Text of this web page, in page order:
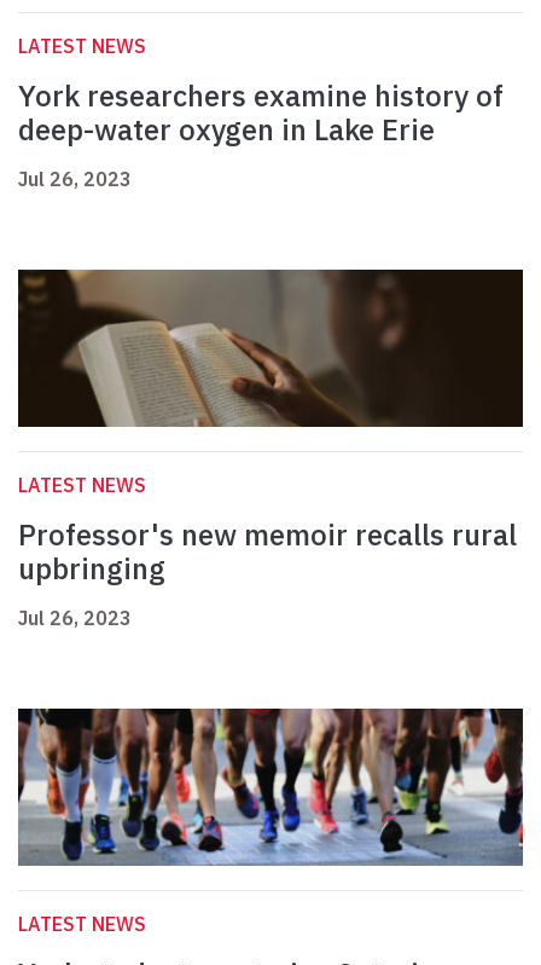
LATEST NEWS
York researchers examine history of
deep-water oxygen in Lake Erie
Jul 26, 2023
LATEST NEWS
Professor's new memoir recalls rural
upbringing
Jul 26, 2023
LATEST NEWS